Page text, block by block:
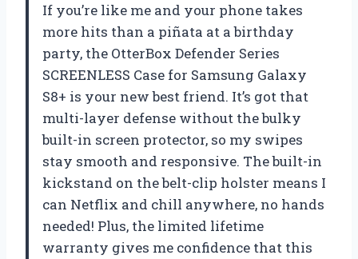
If you’re like me and your phone takes
more hits than a piñata at a birthday
party, the OtterBox Defender Series
SCREENLESS Case for Samsung Galaxy
S8+ is your new best friend. It’s got that
multi-layer defense without the bulky
built-in screen protector, so my swipes
stay smooth and responsive. The built-in
kickstand on the belt-clip holster means I
can Netflix and chill anywhere, no hands
needed! Plus, the limited lifetime
warranty gives me confidence that this